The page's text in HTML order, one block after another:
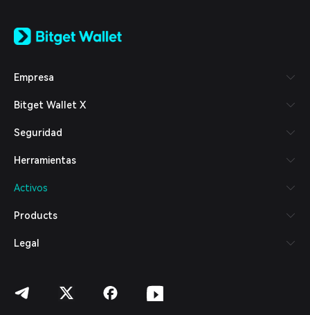
日本語
Español (Latinoamérica)
Italiano
Deutsch
繁體中文
Bahasa Indonesia
हिन्दी
Español (Argentina)
Empresa
Bitget Wallet X
Seguridad
Herramientas
Activos
Products
Legal